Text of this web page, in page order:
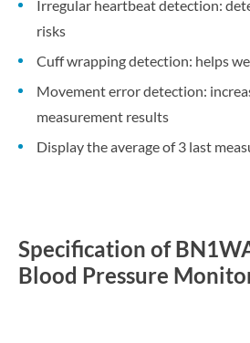
Irregular heartbeat detection:
risks
Cuff wrapping detection: helps
Movement error detection:
measurement results
Display the average of 3 last
Specification of
Blood Pressure